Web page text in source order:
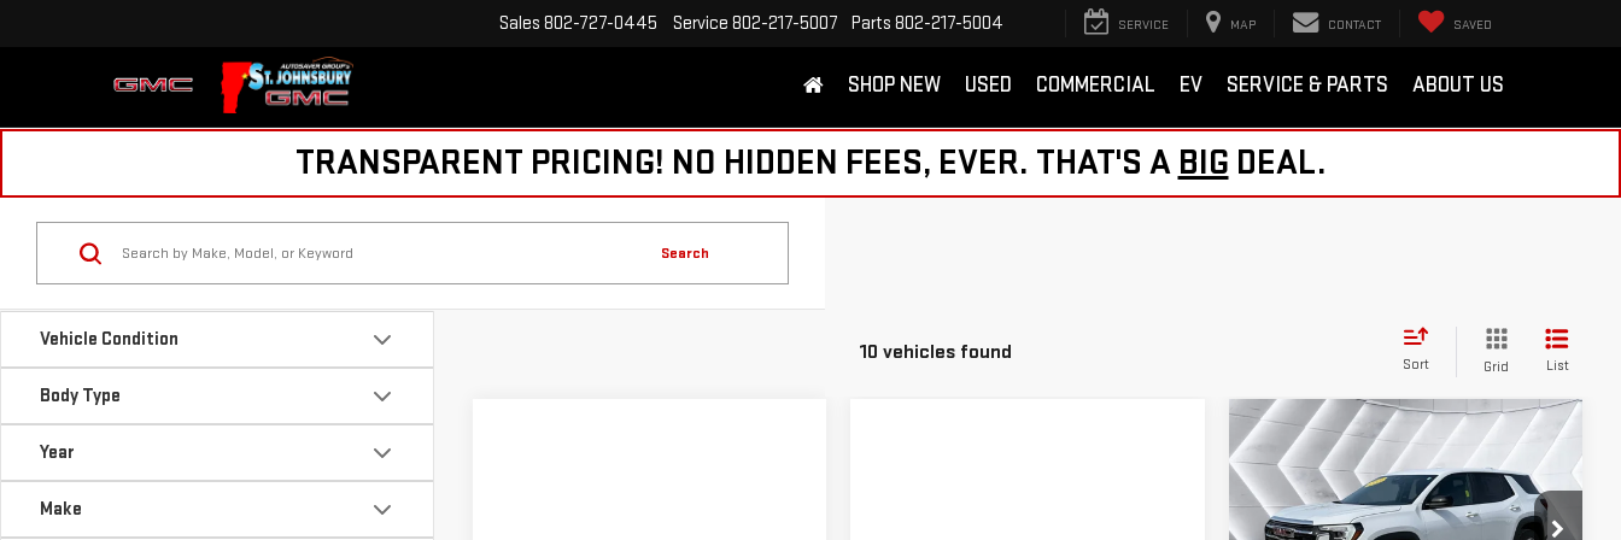
Sales 802-727-0445 Service 802-217-5007 Parts 802-217-5004 SERVICE MAP CONTACT SAVED
SHOP NEW USED COMMERCIAL EV SERVICE & PARTS ABOUT US
TRANSPARENT PRICING! NO HIDDEN FEES, EVER. THAT'S A BIG DEAL.
Vehicle Condition
Body Type
Year
Make
Search
10 vehicles found
Sort Grid List
USED2026 GMC
TERRAIN
ELEVATIONAWD
$30,726
ST. J DEAL
Less
Compare Vehicle